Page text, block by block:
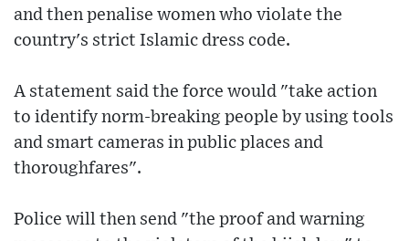
and then penalise women who violate the
country's strict Islamic dress code.
A statement said the force would "take action
to identify norm-breaking people by using tools
and smart cameras in public places and
thoroughfares".
Police will then send "the proof and warning